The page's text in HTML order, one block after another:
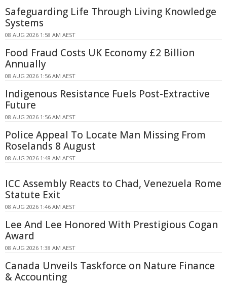
Safeguarding Life Through Living Knowledge
Systems
08 AUG 2026 1:58 AM AEST
Food Fraud Costs UK Economy £2 Billion
Annually
08 AUG 2026 1:56 AM AEST
Indigenous Resistance Fuels Post-Extractive
Future
08 AUG 2026 1:56 AM AEST
Police Appeal To Locate Man Missing From
Roselands 8 August
08 AUG 2026 1:48 AM AEST
ICC Assembly Reacts to Chad, Venezuela Rome
Statute Exit
08 AUG 2026 1:46 AM AEST
Lee And Lee Honored With Prestigious Cogan
Award
08 AUG 2026 1:38 AM AEST
Canada Unveils Taskforce on Nature Finance
& Accounting